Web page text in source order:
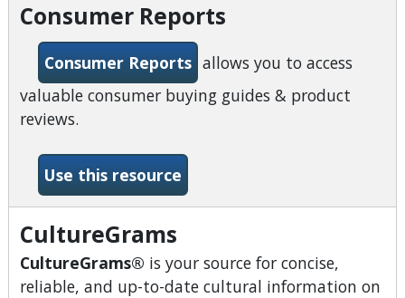
Consumer Reports
Consumer Reports allows you to access
valuable consumer buying guides & product
reviews.
Use this resource-Consumer Reports
CultureGrams
CultureGrams® is your source for concise,
reliable, and up-to-date cultural information on